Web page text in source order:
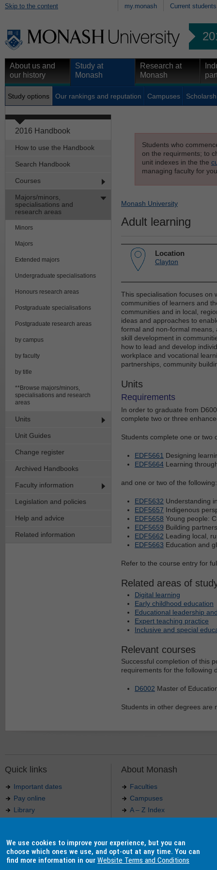
Skip to the content my.monash Current students
About us and
our history
Study at
Monash
Research at
Monash
Study options Our rankings and reputation Campuses
2016 Handbook
How to use the Handbook
Search Handbook
Courses
Majors/minors,
specialisations and
research areas
Minors
Majors
Extended majors
Undergraduate specialisations
Honours research areas
Postgraduate specialisations
Postgraduate research areas
by campus
by faculty
by title
**Browse majors/minors,
specialisations and research
areas
Units
Unit Guides
Change register
Archived Handbooks
Faculty information
Legislation and policies
Help and advice
Related information
Students who
on the requirments; to
unit indexes in the the
managing faculty for
Monash University
Adult learning
Location
Clayton
This specialisation focuses on
communities of learners and
communities and in local,
ideas and approaches to
formal and non-formal
skill development in
how to lead and develop
workplace and vocational
partnerships, community
Units
Requirements
In order to graduate from
complete two or three
Students complete one or two
EDF5661 Designing
EDF5664 Learning
and one or two of the following:
EDF5632 Understanding
EDF5657 Indigenous
EDF5658 Young people:
EDF5659 Building
EDF5662 Leading local,
EDF5663 Education and
Refer to the course entry for
Related areas of
Digital learning
Early childhood education
Educational leadership
Expert teaching practice
Inclusive and special
Relevant courses
Successful completion of this
requirements for the following
D6002 Master of
Students in other degrees are
Quick links
Important dates
Pay online
Library
Indigenous Australians
About Monash
Faculties
Campuses
A – Z Index
Our approach to education
We use cookies to improve your experience, but you can
choose which ones we use, and opt-out at any time. You can
find more information in ourWebsite Terms and Conditions